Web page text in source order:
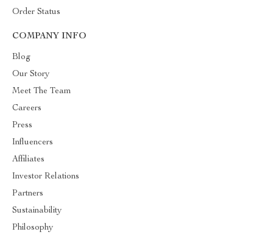
Order Status
COMPANY INFO
Blog
Our Story
Meet The Team
Careers
Press
Influencers
Affiliates
Investor Relations
Partners
Sustainability
Philosophy